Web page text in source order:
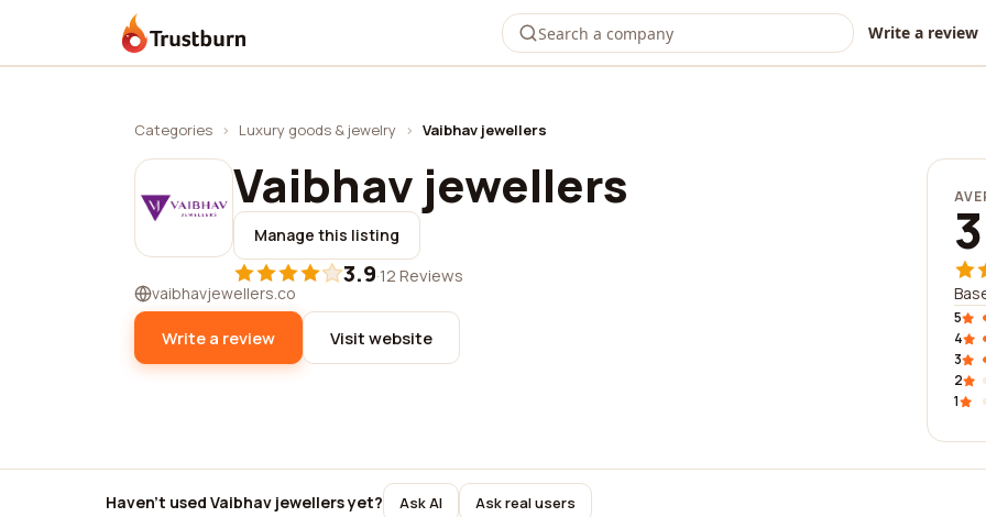
Trustburn Write a review
Categories › Luxury goods & jewelry › Vaibhav jewellers
Vaibhav jewellers
Manage this listing
3.9·12 Reviews
vaibhavjewellers.co
Write a review Visit website
5
4
3
2
1
Haven't used Vaibhav jewellers yet? Ask AI Ask real users